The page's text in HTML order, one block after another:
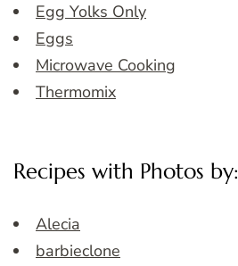
Egg Yolks Only
Eggs
Microwave Cooking
Thermomix
Recipes with Photos by:
Alecia
barbieclone